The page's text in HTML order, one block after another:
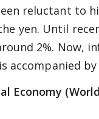
reluctant to
yen. Until
2%. Now,
Economy